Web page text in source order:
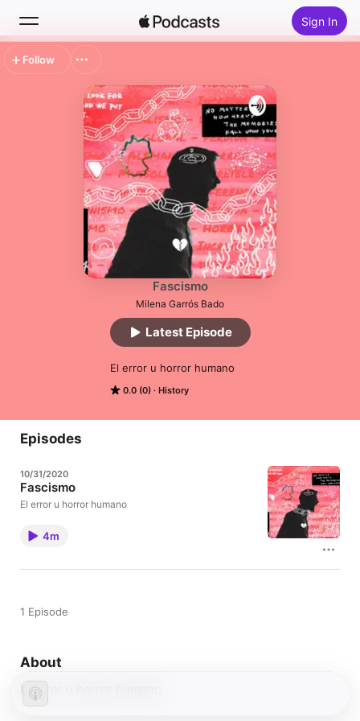
Sign In
Top Charts
Fascismo
Milena Garrós Bado
0.0 (0) History
El error u horror humano
Latest Episode
Follow
Episodes
10/31/2020
Fascismo
El error u horror humano
4m
1 Episode
About
El error u horror humano